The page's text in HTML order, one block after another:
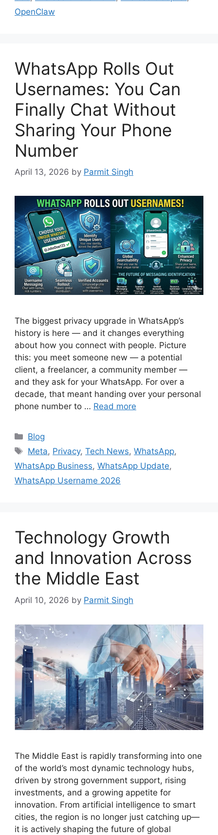
OpenClaw
WhatsApp Rolls Out
Usernames: You Can
Finally Chat Without
Sharing Your Phone
Number
April 13, 2026 by Parmit Singh
The biggest privacy upgrade in WhatsApp’s
history is here — and it changes everything
about how you connect with people. Picture
this: you meet someone new — a potential
client, a freelancer, a community member —
and they ask for your WhatsApp. For over a
decade, that meant handing over your personal
phone number to … Read more
Categories
Blog
Tags
Meta, Privacy,Tech News,WhatsApp,
WhatsApp Business, WhatsApp Update,
WhatsApp Username 2026
Technology Growth
and Innovation Across
the Middle East
April 10, 2026 by Parmit Singh
The Middle East is rapidly transforming into one
of the world’s most dynamic technology hubs,
driven by strong government support, rising
investments, and a growing appetite for
innovation. From artificial intelligence to smart
cities, the region is no longer just catching up—
it is actively shaping the future of global